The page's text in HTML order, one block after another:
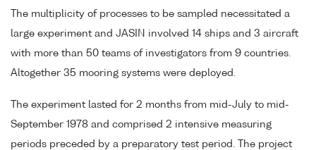
The multiplicity of processes to be sampled necessitated a
large experiment and JASIN involved 14 ships and 3 aircraft
with more than 50 teams of investigators from 9 countries.
Altogether 35 mooring systems were deployed.
The experiment lasted for 2 months from mid-July to mid-
September 1978 and comprised 2 intensive measuring
periods preceded by a preparatory test period. The project